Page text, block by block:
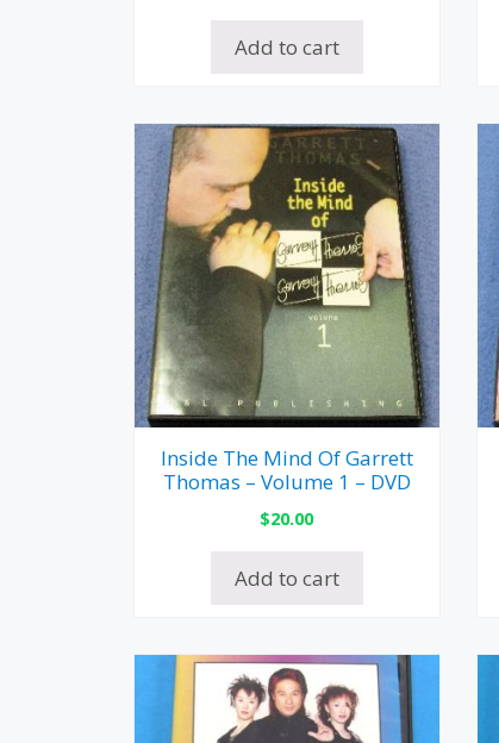
Add to cart
Inside The Mind Of Garrett
Thomas – Volume 1 – DVD
$20.00
Add to cart